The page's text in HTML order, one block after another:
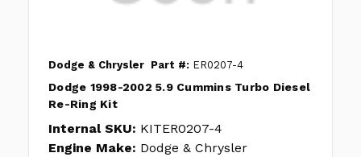
Dodge & Chrysler Part #: ER0207-4
Dodge 1998-2002 5.9 Cummins Turbo Diesel
Re-Ring Kit
Internal SKU: KITER0207-4
Engine Make: Dodge & Chrysler